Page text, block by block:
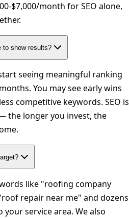
$7,000/month for SEO alone,
to show results?
seeing meaningful ranking
You may see early wins
competitive keywords. SEO is
the longer you invest, the
like "roofing company
repair near me" and dozens
service area. We also